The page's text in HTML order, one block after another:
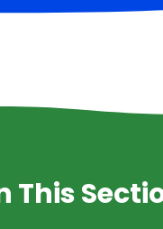
This